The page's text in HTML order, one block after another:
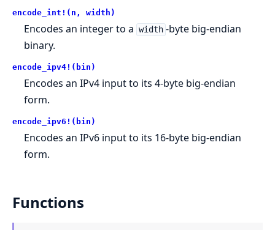
encode_int!(n, width)
Encodes an integer to a width -byte big-endian
binary.
encode_ipv4!(bin)
Encodes an IPv4 input to its 4-byte big-endian
form.
encode_ipv6!(bin)
Encodes an IPv6 input to its 16-byte big-endian
form.
Functions